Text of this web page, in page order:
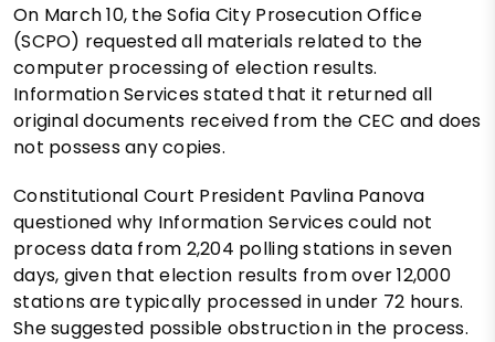
On March 10, the Sofia City Prosecution Office
(SCPO) requested all materials related to the
computer processing of election results.
Information Services stated that it returned all
original documents received from the CEC and does
not possess any copies.
Constitutional Court President Pavlina Panova
questioned why Information Services could not
process data from 2,204 polling stations in seven
days, given that election results from over 12,000
stations are typically processed in under 72 hours.
She suggested possible obstruction in the process.